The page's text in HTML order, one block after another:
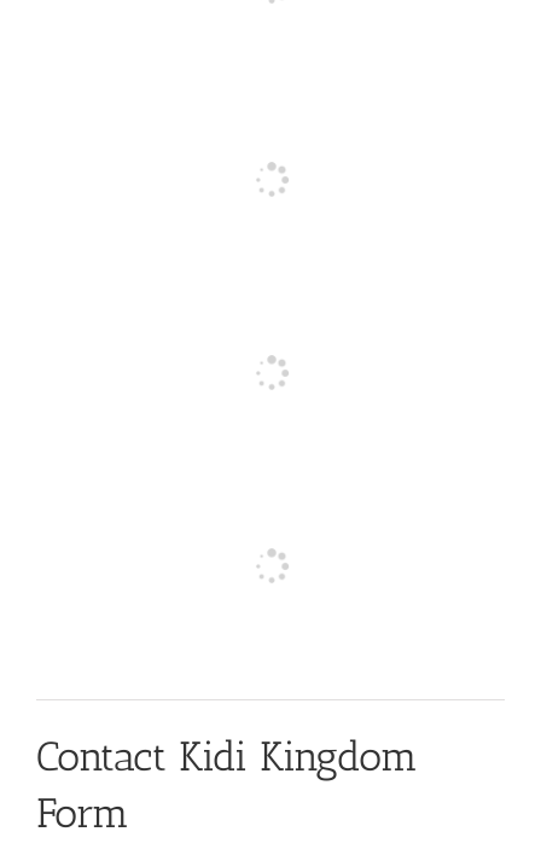
Contact Kidi Kingdom
Form